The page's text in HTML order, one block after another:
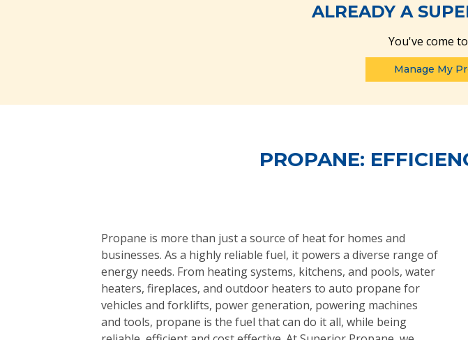
ALREADY A
You've come
Manage My
PROPANE:
Propane is more than just a source of heat for homes and
businesses. As a highly reliable fuel, it powers a diverse range of
energy needs. From heating systems, kitchens, and pools, water
heaters, fireplaces, and outdoor heaters to auto propane for
vehicles and forklifts, power generation, powering machines
and tools, propane is the fuel that can do it all, while being